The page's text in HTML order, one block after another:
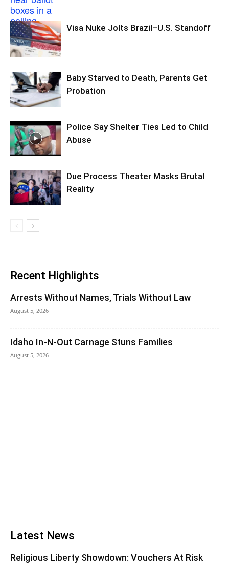
Visa Nuke Jolts Brazil–U.S. Standoff
Baby Starved to Death, Parents Get
Probation
Police Say Shelter Ties Led to Child
Abuse
Due Process Theater Masks Brutal
Reality
Recent Highlights
Arrests Without Names, Trials Without Law
August 5, 2026
Idaho In-N-Out Carnage Stuns Families
August 5, 2026
Latest News
Religious Liberty Showdown: Vouchers At Risk